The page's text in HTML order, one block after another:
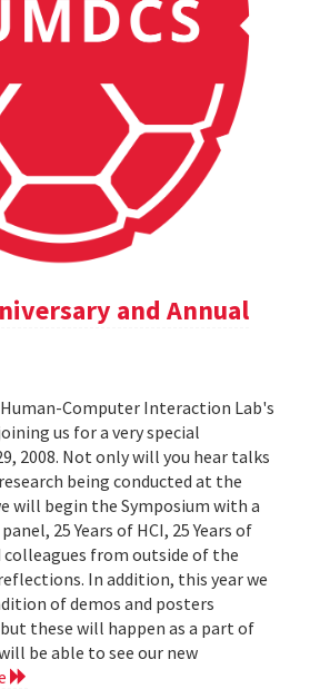
and Annual
Computer Interaction Lab's
us for a very special
2008. Not only will you hear talks
being conducted at the
will begin the Symposium with a
25 Years of HCI, 25 Years of
colleagues from outside of the
In addition, this year we
of demos and posters
these will happen as a part of
be able to see our new